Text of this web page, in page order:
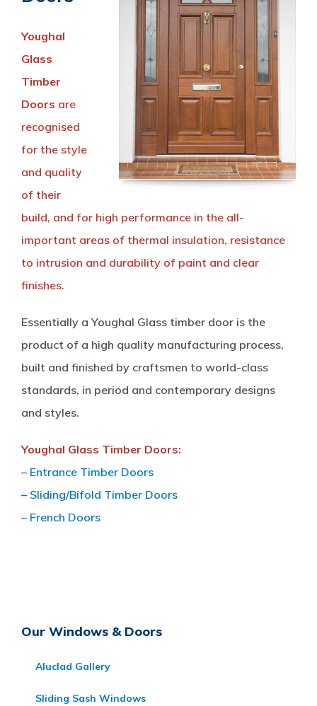
Youghal
Glass
Timber
Doors are
recognised
for the style
and quality
of their
build, and for high performance in the all-
important areas of thermal insulation, resistance
to intrusion and durability of paint and clear
finishes.
Essentially a Youghal Glass timber door is the
product of a high quality manufacturing process,
built and finished by craftsmen to world-class
standards, in period and contemporary designs
and styles.
Youghal Glass Timber Doors:
– Entrance Timber Doors
– Sliding/Bifold Timber Doors
– French Doors
Our Windows & Doors
Aluclad Gallery
Sliding Sash Windows